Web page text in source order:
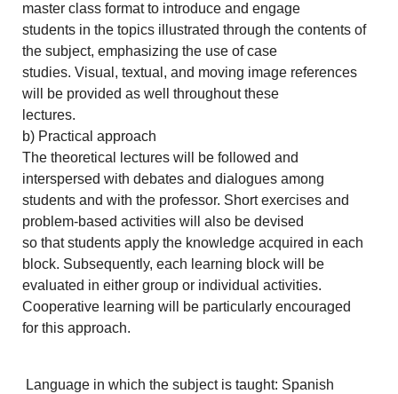
master class format to introduce and engage
students in the topics illustrated through the contents of
the subject, emphasizing the use of case
studies. Visual, textual, and moving image references
will be provided as well throughout these
lectures.
b) Practical approach
The theoretical lectures will be followed and
interspersed with debates and dialogues among
students and with the professor. Short exercises and
problem-based activities will also be devised
so that students apply the knowledge acquired in each
block. Subsequently, each learning block will be
evaluated in either group or individual activities.
Cooperative learning will be particularly encouraged
for this approach.
Language in which the subject is taught: Spanish